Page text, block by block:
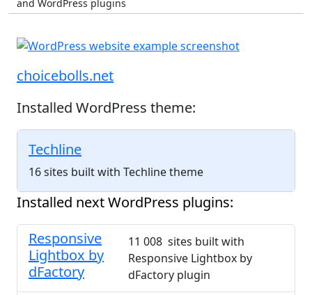
and WordPress plugins
choicebolls.net
Installed WordPress theme:
Techline
16 sites built with Techline theme
Installed next WordPress plugins:
Responsive
Lightbox by
dFactory
11 008 sites built with
Responsive Lightbox by
dFactory plugin